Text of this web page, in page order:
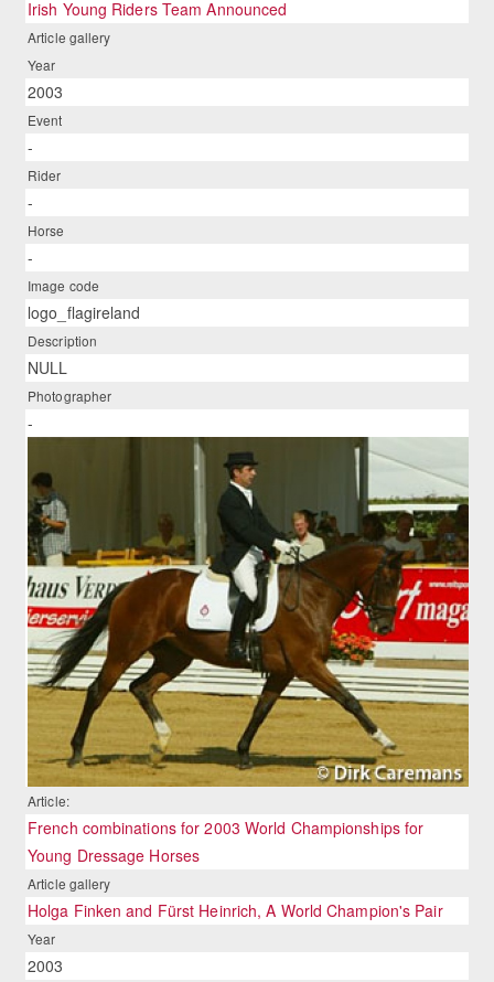
Irish Young Riders Team Announced
Article gallery
Year
2003
Event
-
Rider
-
Horse
-
Image code
logo_flagireland
Description
NULL
Photographer
-
Article:
French combinations for 2003 World Championships for
Young Dressage Horses
Article gallery
Holga Finken and Fürst Heinrich, A World Champion's Pair
Year
2003